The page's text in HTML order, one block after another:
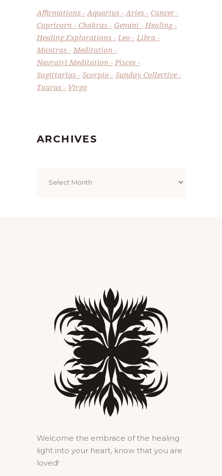
Affirmations Aquarius Aries
Cancer
Capricorn
Chakras Gemini
Healing
Healing Explorations
Leo
Libra
Mantras
Meditation
Navratri Meditation
Pisces
Sagittarius
Scorpio
Sunday Collective
Taurus
Virgo
ARCHIVES
Welcome the embrace of the healing
light into your heart, know that you are
loved!